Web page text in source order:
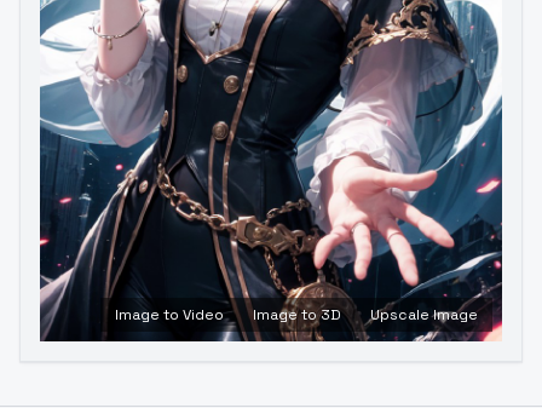
Image to Video Image to 3D Upscale Image